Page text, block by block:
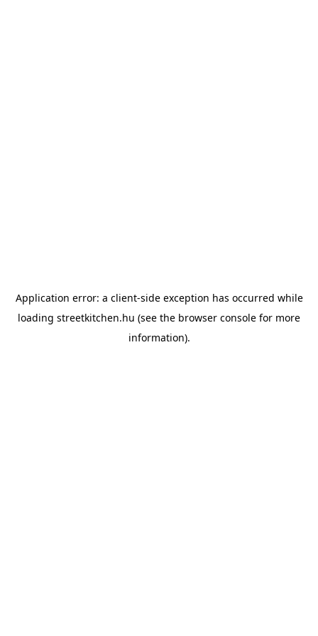
Application error: a client-side exception has occurred while
loading streetkitchen.hu (see the browser console for more
information).